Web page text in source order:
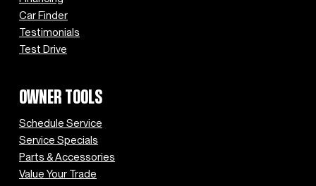
Car Finder
Testimonials
Test Drive
OWNER TOOLS
Schedule Service
Service Specials
Parts & Accessories
Value Your Trade